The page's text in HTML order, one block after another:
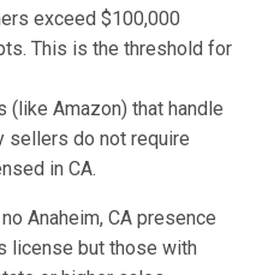
exceed $100,000
This is the threshold for
(like Amazon) that handle
sellers do not require
in CA.
Anaheim, CA presence
license but those with